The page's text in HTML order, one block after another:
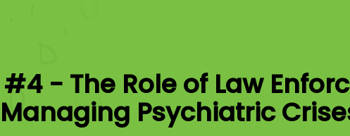
- The Role of Law
Managing Psychiatric